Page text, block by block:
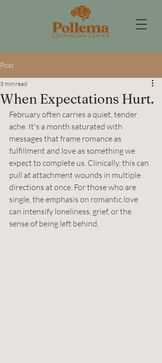
Post
When Expectations Hurt.
3 min read
February often carries a quiet, tender
ache. It's a month saturated with
messages that frame romance as
fulfillment and love as something we
expect to complete us. Clinically, this can
pull at attachment wounds in multiple
directions at once. For those who are
single, the emphasis on romantic love
can intensify loneliness, grief, or the
sense of being left behind.